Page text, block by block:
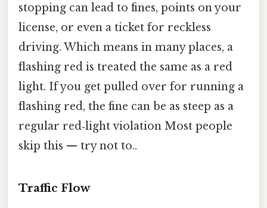
stopping can lead to fines, points on your
license, or even a ticket for reckless
driving. Which means in many places, a
flashing red is treated the same as a red
light. If you get pulled over for running a
flashing red, the fine can be as steep as a
regular red‑light violation Most people
skip this — try not to..
Traffic Flow